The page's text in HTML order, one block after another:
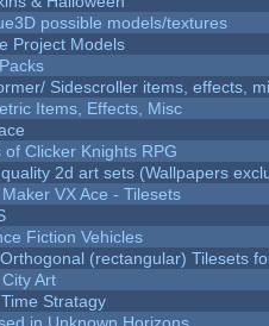
possible models/textures
Project Models
Sidescroller items, effects,
Items, Effects, Misc
of Clicker Knights RPG
2d art sets (Wallpapers
VX Ace - Tilesets
Fiction Vehicles
(rectangular) Tilesets
Art
Stratagy